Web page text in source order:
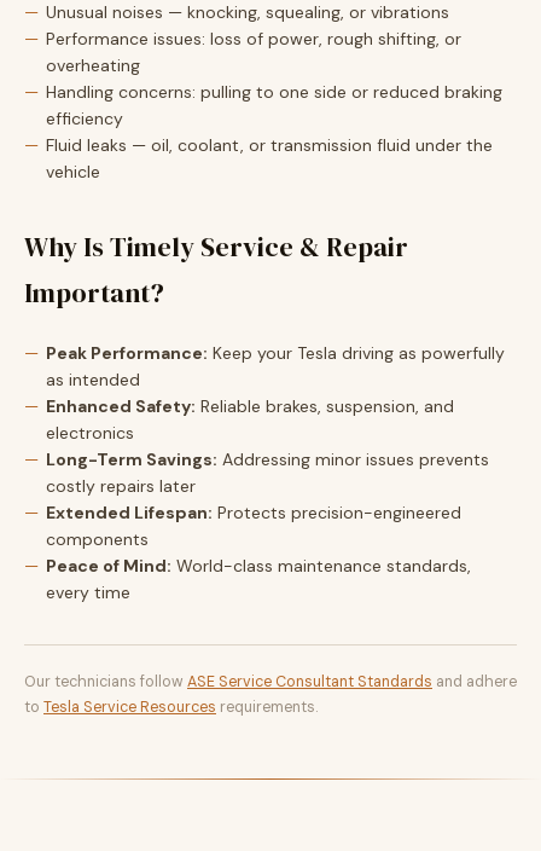
Unusual noises — knocking, squealing, or vibrations
Performance issues: loss of power, rough shifting, or
overheating
Handling concerns: pulling to one side or reduced braking
efficiency
Fluid leaks — oil, coolant, or transmission fluid under the
vehicle
Why Is Timely Service & Repair
Important?
Peak Performance: Keep your Tesla driving as powerfully
as intended
Enhanced Safety: Reliable brakes, suspension, and
electronics
Long-Term Savings: Addressing minor issues prevents
costly repairs later
Extended Lifespan: Protects precision-engineered
components
Peace of Mind: World-class maintenance standards,
every time
Our technicians follow ASE Service Consultant Standards and adhere
to Tesla Service Resources requirements.